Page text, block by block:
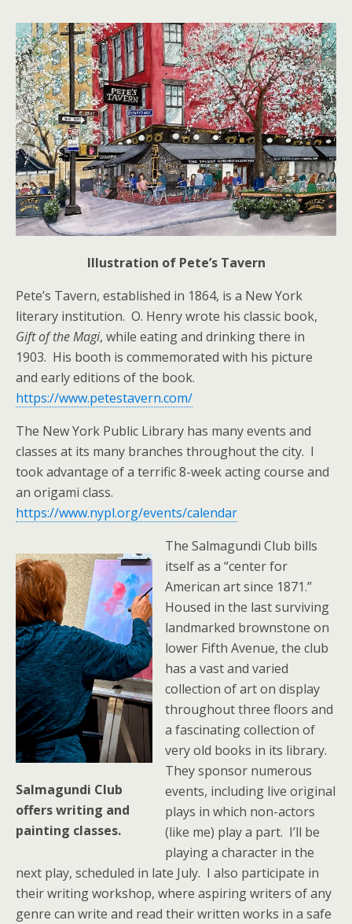
Illustration of Pete’s Tavern
Pete’s Tavern, established in 1864, is a New York
literary institution. O. Henry wrote his classic book,
Gift of the Magi, while eating and drinking there in
1903. His booth is commemorated with his picture
and early editions of the book.
https://www.petestavern.com/
The New York Public Library has many events and
classes at its many branches throughout the city. I
took advantage of a terrific 8-week acting course and
an origami class.
https://www.nypl.org/events/calendar
Salmagundi Club
offers writing and
painting classes.
The Salmagundi Club bills
itself as a “center for
American art since 1871.”
Housed in the last surviving
landmarked brownstone on
lower Fifth Avenue, the club
has a vast and varied
collection of art on display
throughout three floors and
a fascinating collection of
very old books in its library.
They sponsor numerous
events, including live original
plays in which non-actors
(like me) play a part. I’ll be
playing a character in the
next play, scheduled in late July. I also participate in
their writing workshop, where aspiring writers of any
genre can write and read their written works in a safe